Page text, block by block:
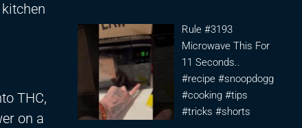
THC,
on a
Rule #3193
Microwave This For
11 Seconds..
#recipe #snoopdogg
#cooking #tips
#tricks #shorts